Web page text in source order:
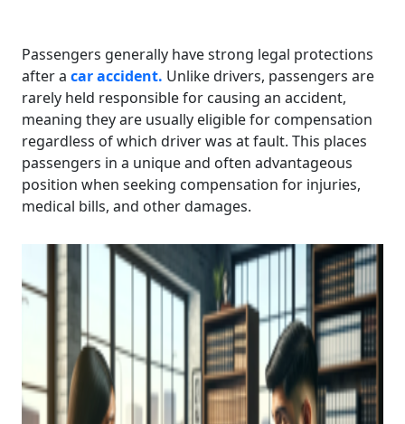
Passengers generally have strong legal protections
after a car accident. Unlike drivers, passengers are
rarely held responsible for causing an accident,
meaning they are usually eligible for compensation
regardless of which driver was at fault. This places
passengers in a unique and often advantageous
position when seeking compensation for injuries,
medical bills, and other damages.